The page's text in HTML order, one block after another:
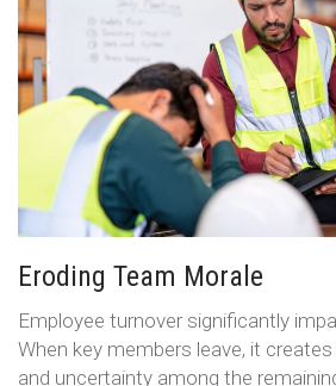
Eroding Team Morale
Employee turnover significantly
When key members leave, it
and uncertainty among the